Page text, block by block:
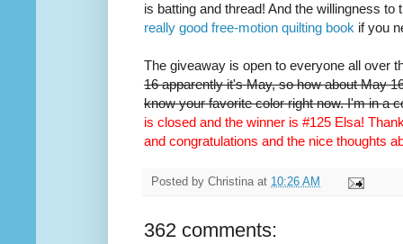
is batting and thread! And the willingness
really good free-motion quilting book if you
The giveaway is open to everyone all over
16 apparently it's May, so how about May
know your favorite color right now. I'm in a
is closed and the winner is #125 Elsa!
and congratulations and the nice thoughts
Posted by Christina at 10:26 AM
362 comments: